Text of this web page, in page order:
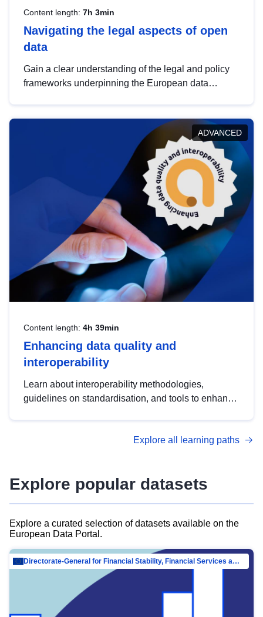
Content length: 7h 3min
Navigating the legal aspects of open
data
Gain a clear understanding of the legal and policy
frameworks underpinning the European data
help you navigate key developments in this policy
area, ensuring compliance and promoting the
strategic use of data in line with EU regulations.
ADVANCED
Content length: 4h 39min
Enhancing data quality and
interoperability
Learn about interoperability methodologies,
guidelines on standardisation, and tools to enhance
advanced metadata management with DCAT-AP.
Explore all learning paths
Explore popular datasets
Explore a curated selection of datasets available on the
European Data Portal.
Directorate-General for Financial Stability, Financial Services and Capital Mar…